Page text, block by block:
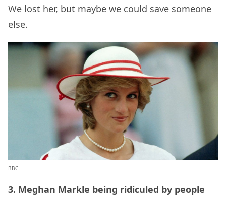
We lost her, but maybe we could save someone
else.
BBC
3. Meghan Markle being ridiculed by people